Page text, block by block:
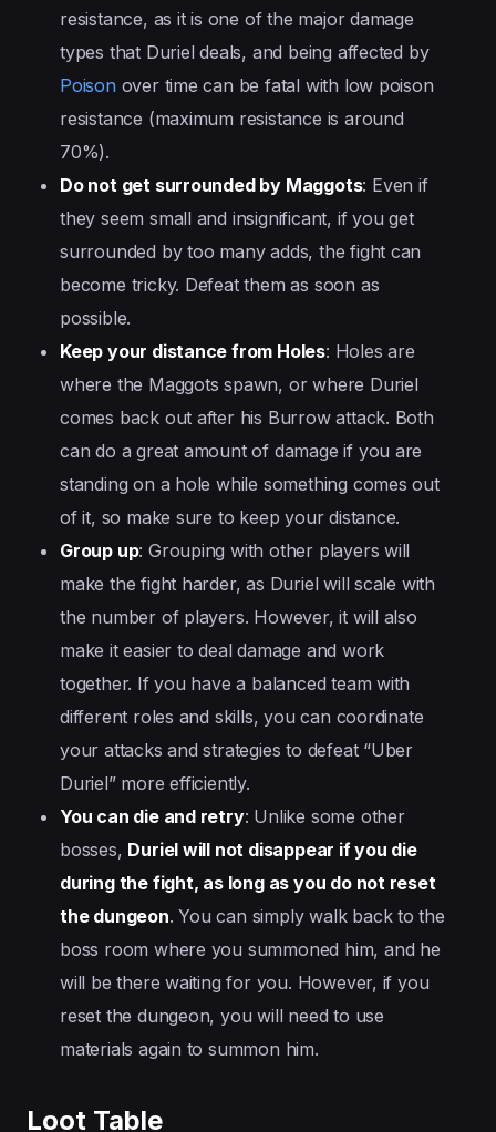
resistance, as it is one of the major damage
types that Duriel deals, and being affected by
Poisonover time can be fatal with low poison
resistance (maximum resistance is around
70%).
Do not get surrounded by Maggots: Even if
they seem small and insignificant, if you get
surrounded by too many adds, the fight can
become tricky. Defeat them as soon as
possible.
Keep your distance from Holes: Holes are
where the Maggots spawn, or where Duriel
comes back out after his Burrow attack. Both
can do a great amount of damage if you are
standing on a hole while something comes out
of it, so make sure to keep your distance.
Group up: Grouping with other players will
make the fight harder, as Duriel will scale with
the number of players. However, it will also
make it easier to deal damage and work
together. If you have a balanced team with
different roles and skills, you can coordinate
your attacks and strategies to defeat “Uber
Duriel” more efficiently.
You can die and retry: Unlike some other
bosses, Duriel will not disappear if you die
during the fight, as long as you do not reset
the dungeon. You can simply walk back to the
boss room where you summoned him, and he
will be there waiting for you. However, if you
reset the dungeon, you will need to use
materials again to summon him.
Loot Table